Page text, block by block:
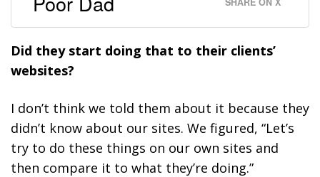
Did they start doing that to their clients’
websites?
I don’t think we told them about it because they
didn’t know about our sites. We figured, “Let’s
try to do these things on our own sites and
then compare it to what they’re doing.”